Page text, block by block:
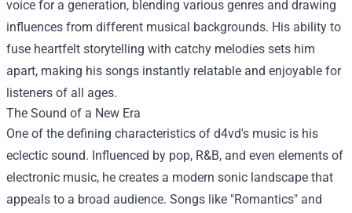
voice for a generation, blending various genres and drawing
influences from different musical backgrounds. His ability to
fuse heartfelt storytelling with catchy melodies sets him
apart, making his songs instantly relatable and enjoyable for
listeners of all ages.
The Sound of a New Era
One of the defining characteristics of d4vd's music is his
eclectic sound. Influenced by pop, R&B, and even elements of
electronic music, he creates a modern sonic landscape that
appeals to a broad audience. Songs like "Romantics" and